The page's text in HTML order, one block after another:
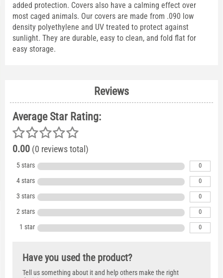
added protection. Covers also have a calming effect over
most caged animals. Our covers are made from .090 low
density polyethylene and UV treated to protect against
sunlight. They are durable, easy to clean, and fold flat for
easy storage.
Reviews
Average Star Rating:
0.00 (0 reviews total)
5 stars 0
4 stars 0
3 stars 0
2 stars 0
1 star 0
Have you used the product?
Tell us something about it and help others make the right